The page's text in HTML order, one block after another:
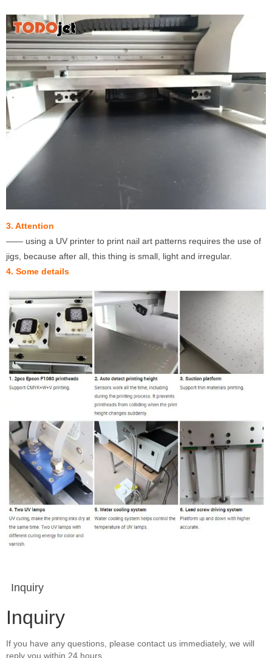
3. Attention
—— using a UV printer to print nail art patterns requires the use of
jigs, because after all, this thing is small, light and irregular.
4. Some details
Inquiry
Inquiry
If you have any questions, please contact us immediately, we will
reply you within 24 hours